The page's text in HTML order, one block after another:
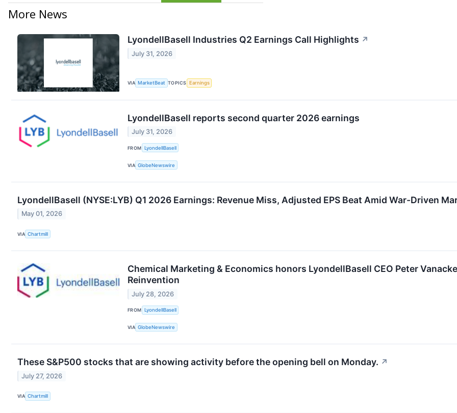
More News
LyondellBasell Industries Q2 Earnings Call Highlights ↗
July 31, 2026
VIA MarketBeat TOPICS Earnings
LyondellBasell reports second quarter 2026 earnings
July 31, 2026
FROM LyondellBasell
VIA GlobeNewswire
LyondellBasell (NYSE:LYB) Q1 2026 Earnings: Revenue Miss, Adjusted EPS Beat Amid War-Driven
May 01, 2026
VIA Chartmill
Chemical Marketing & Economics honors LyondellBasell CEO Peter
Reinvention
July 28, 2026
FROM LyondellBasell
VIA GlobeNewswire
These S&P500 stocks that are showing activity before the opening bell on Monday. ↗
July 27, 2026
VIA Chartmill